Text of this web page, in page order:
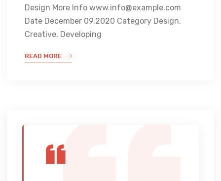
Design More Info www.info@example.com
Date December 09,2020 Category Design,
Creative, Developing
READ MORE